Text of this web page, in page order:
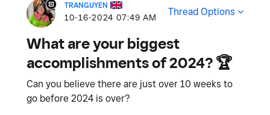
TRANGUYEN
‎10-16-2024 07:49 AM Thread Options
What are your biggest
accomplishments of 2024? ‌🏆
Can you believe there are just over 10 weeks to
go before 2024 is over?